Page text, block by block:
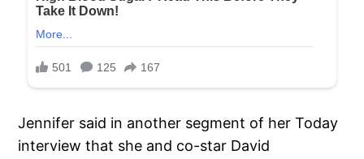
Jennifer said in another segment of her Today
interview that she and co-star David